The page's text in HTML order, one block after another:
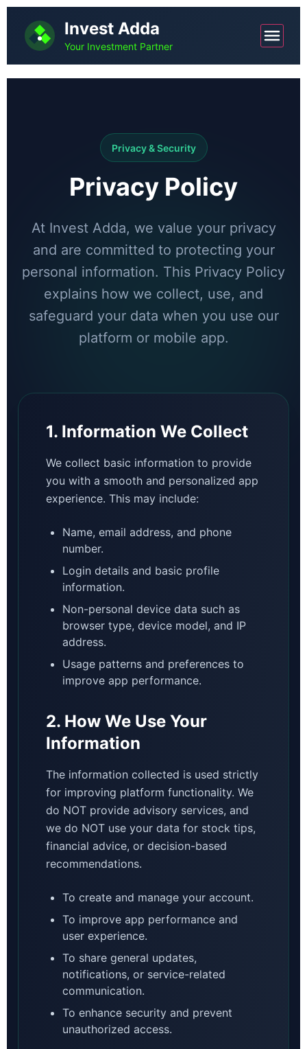
Invest Adda
Your Investment Partner
Privacy & Security
Privacy Policy
At Invest Adda, we value your privacy
and are committed to protecting your
personal information. This Privacy Policy
explains how we collect, use, and
safeguard your data when you use our
platform or mobile app.
1. Information We Collect
We collect basic information to provide
you with a smooth and personalized app
experience. This may include:
Name, email address, and phone
number.
Login details and basic profile
information.
Non-personal device data such as
browser type, device model, and IP
address.
Usage patterns and preferences to
improve app performance.
2. How We Use Your
Information
The information collected is used strictly
for improving platform functionality. We
do NOT provide advisory services, and
we do NOT use your data for stock tips,
financial advice, or decision-based
recommendations.
To create and manage your account.
To improve app performance and
user experience.
To share general updates,
notifications, or service-related
communication.
To enhance security and prevent
unauthorized access.